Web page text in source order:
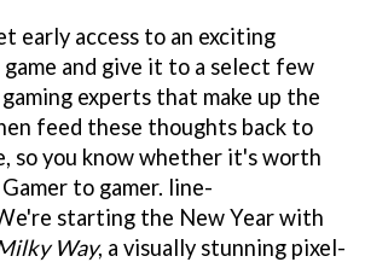
early access to an exciting
and give it to a select few
experts that make up the
feed these thoughts back to
so you know whether it's worth
to gamer. line-
starting the New Year with
Way, a visually stunning pixel-